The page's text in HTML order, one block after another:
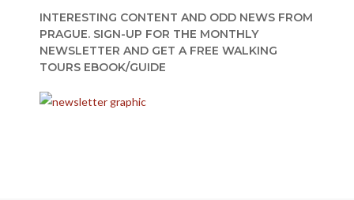
INTERESTING CONTENT AND ODD NEWS FROM
PRAGUE. SIGN-UP FOR THE MONTHLY
NEWSLETTER AND GET A FREE WALKING
TOURS EBOOK/GUIDE